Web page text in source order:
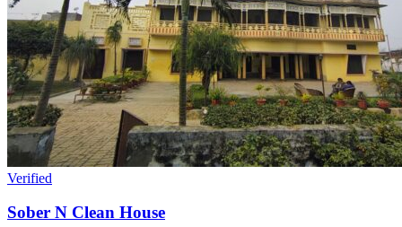
Verified
Sober N Clean House